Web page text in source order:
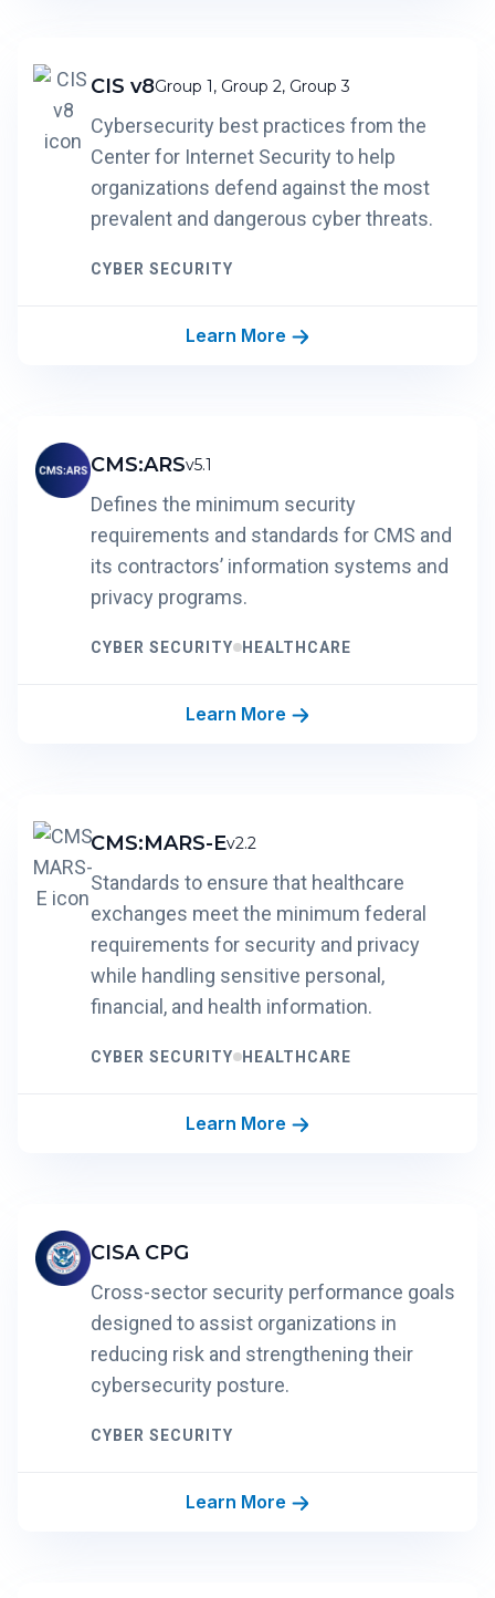
CIS v8Group 1, Group 2, Group 3
Cybersecurity best practices from the
Center for Internet Security to help
organizations defend against the most
prevalent and dangerous cyber threats.
CYBER SECURITY
Learn More
CMS:ARSv5.1
Defines the minimum security
requirements and standards for CMS and
its contractors’ information systems and
privacy programs.
CYBER SECURITY HEALTHCARE
Learn More
CMS:MARS-Ev2.2
Standards to ensure that healthcare
exchanges meet the minimum federal
requirements for security and privacy
while handling sensitive personal,
financial, and health information.
CYBER SECURITY HEALTHCARE
Learn More
CISA CPG
Cross-sector security performance goals
designed to assist organizations in
reducing risk and strengthening their
cybersecurity posture.
CYBER SECURITY
Learn More